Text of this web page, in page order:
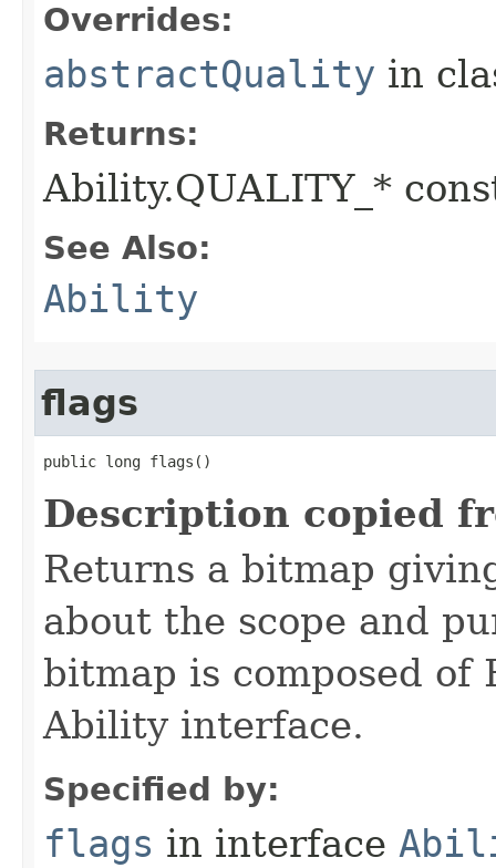
Overrides:
abstractQuality in
Returns:
Ability.QUALITY_*
See Also:
Ability
flags
public long flags()
Description copied
Returns a bitmap
about the scope and
bitmap is composed of
Ability interface.
Specified by:
flags in interface